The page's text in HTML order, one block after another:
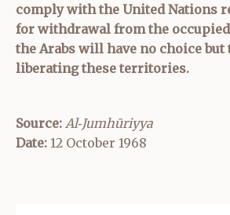
comply with the United Nations
for withdrawal from the
the Arabs will have no choice
liberating these territories.
Source: Al‑Jumhūriyya
Date: 12 October 1968